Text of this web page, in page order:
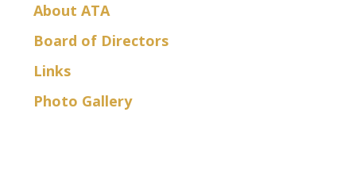
About ATA
Board of Directors
Links
Photo Gallery